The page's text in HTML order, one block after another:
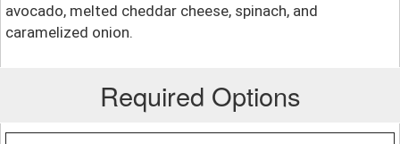
avocado, melted cheddar cheese, spinach, and
caramelized onion.
Required Options